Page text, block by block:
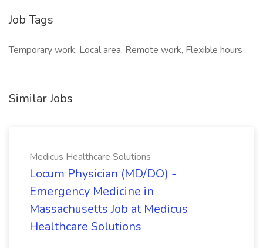
Job Tags
Temporary work, Local area, Remote work, Flexible hours
Similar Jobs
Medicus Healthcare Solutions
Locum Physician (MD/DO) -
Emergency Medicine in
Massachusetts Job at Medicus
Healthcare Solutions